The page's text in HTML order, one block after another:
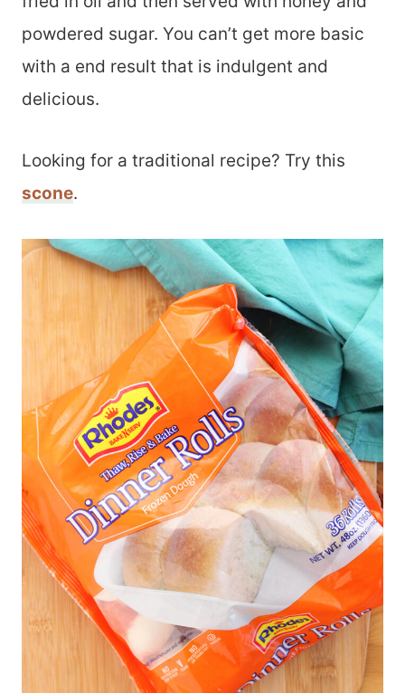
powdered sugar. You can’t get more basic
with a end result that is indulgent and
delicious.
Looking for a traditional recipe? Try this
scone.